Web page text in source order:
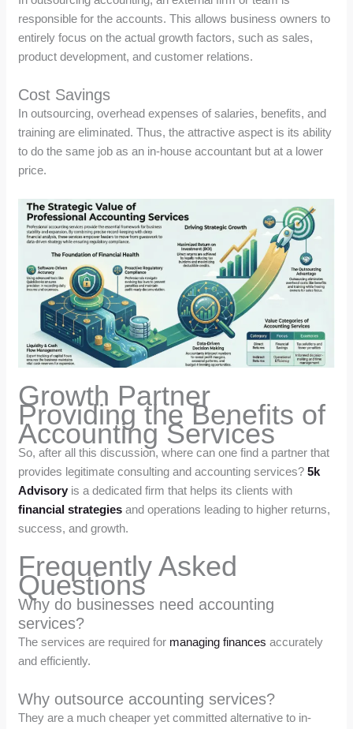
responsible for the accounts. This allows business owners to
entirely focus on the actual growth factors, such as sales,
product development, and customer relations.
Cost Savings
In outsourcing, overhead expenses of salaries, benefits, and
training are eliminated. Thus, the attractive aspect is its ability
to do the same job as an in-house accountant but at a lower
price.
Growth Partner
Providing the Benefits of
Accounting Services
So, after all this discussion, where can one find a partner that
provides legitimate consulting and accounting services?5k
Advisory is a dedicated firm that helps its clients with
financial strategies and operations leading to higher returns,
success, and growth.
Frequently Asked
Questions
Why do businesses need accounting
services?
The services are required for managing finances accurately
and efficiently.
Why outsource accounting services?
They are a much cheaper yet committed alternative to in-